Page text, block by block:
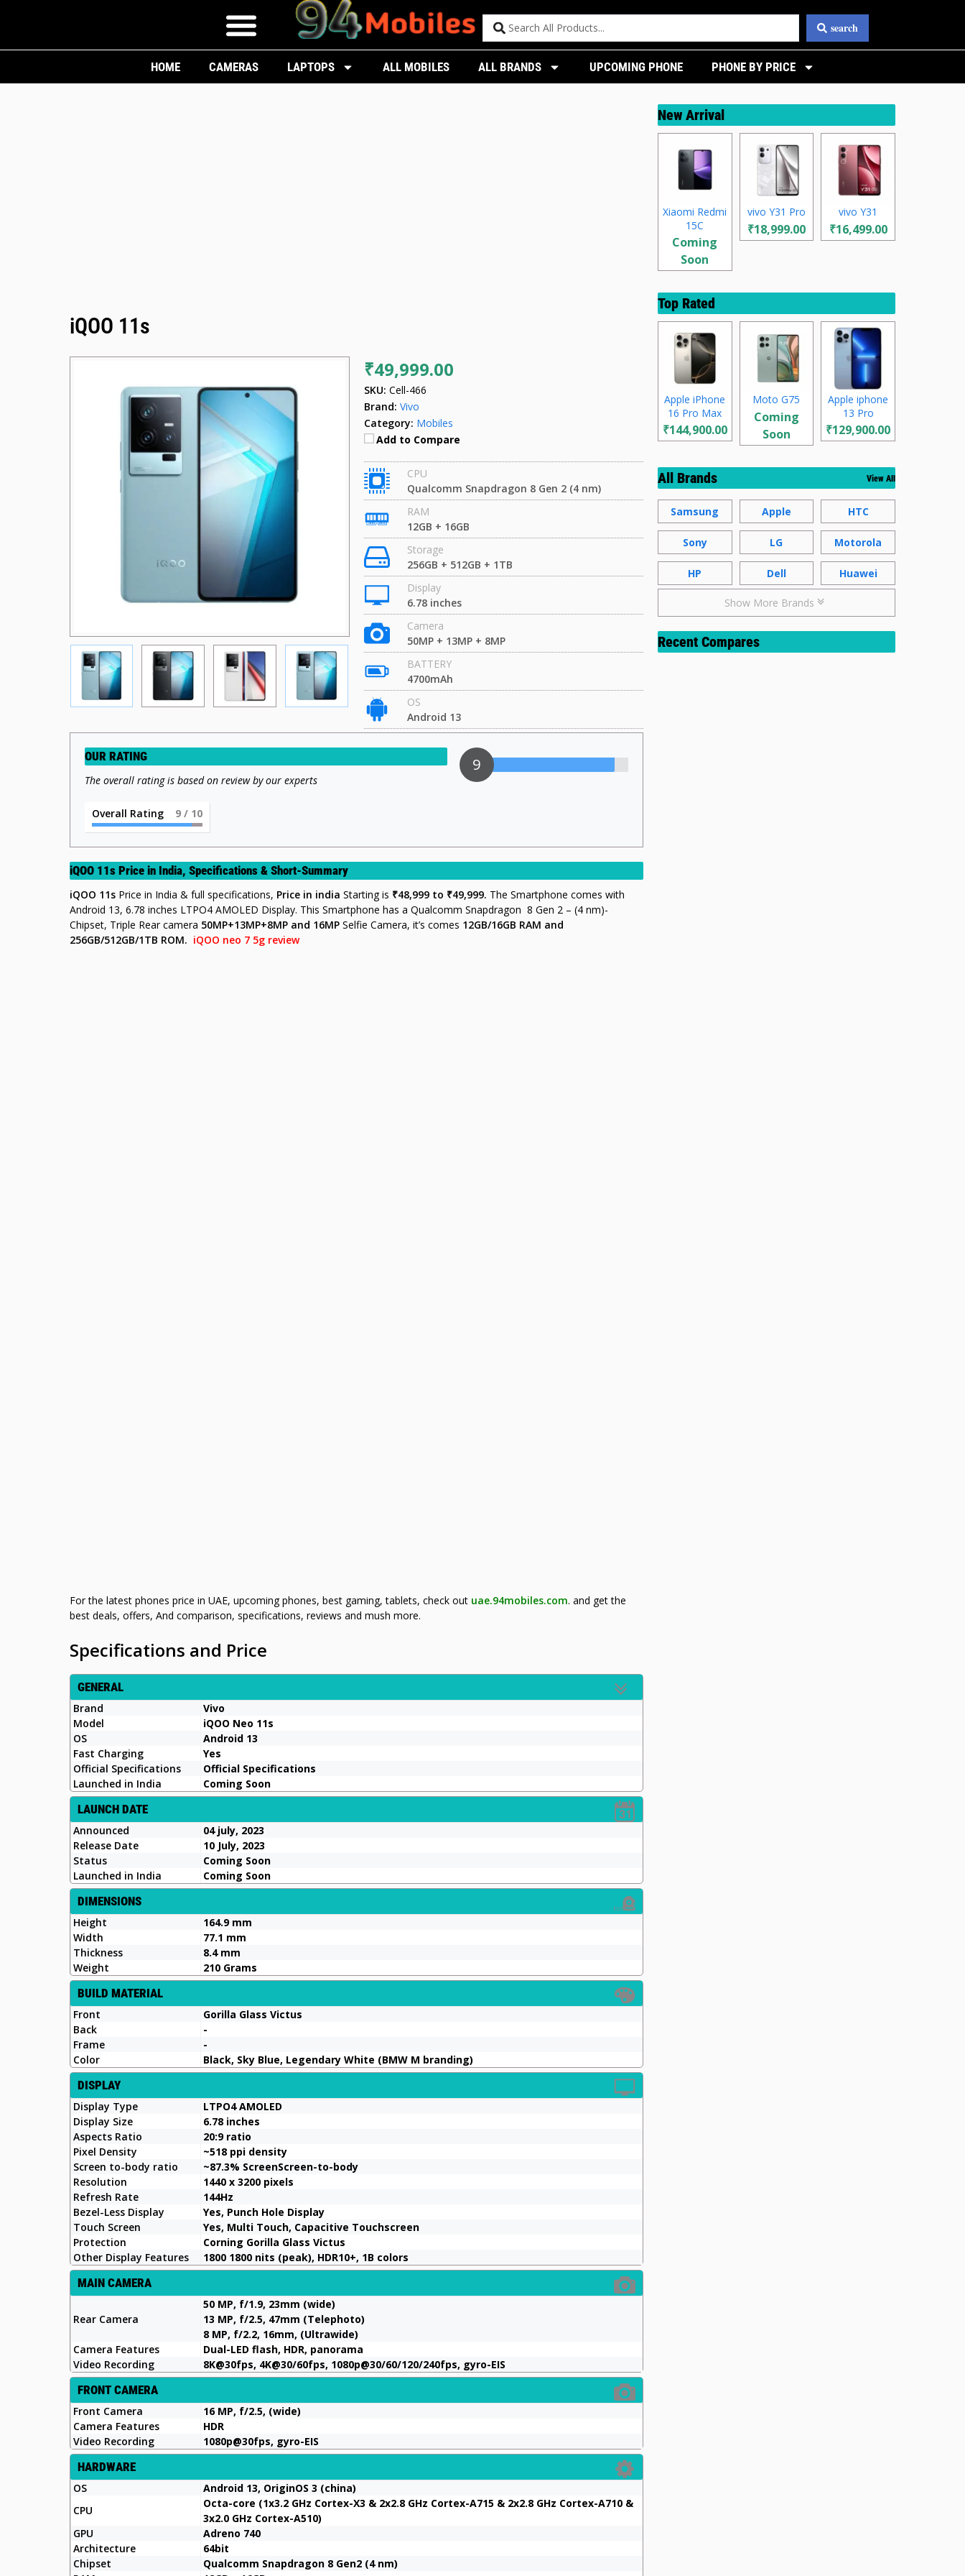
search
HOME CAMERAS LAPTOPS ALL MOBILES ALL BRANDS UPCOMING PHONE PHONE BY PRICE
iQOO 11s
₹49,999.00
SKU: Cell-466
Brand: Vivo
Category: Mobiles
Add to Compare
CPU
Qualcomm Snapdragon 8 Gen 2 (4 nm)
RAM
12GB + 16GB
Storage
256GB + 512GB + 1TB
Display
6.78 inches
Camera
50MP + 13MP + 8MP
BATTERY
4700mAh
OS
Android 13
OUR RATING
The overall rating is based on review by our experts
9
Overall Rating 9 / 10
iQOO 11s Price in India, Specifications & Short-Summary
iQOO 11s Price in India & full specifications, Price in india Starting is ₹48,999 to ₹49,999. The Smartphone comes with
Android 13, 6.78 inches LTPO4 AMOLED Display. This Smartphone has a Qualcomm Snapdragon 8 Gen 2 – (4 nm)-
Chipset, Triple Rear camera 50MP+13MP+8MP and 16MP Selfie Camera, it’s comes 12GB/16GB RAM and
256GB/512GB/1TB ROM. iQOO neo 7 5g review
For the latest phones price in UAE, upcoming phones, best gaming, tablets, check out uae.94mobiles.com. and get the
best deals, offers, And comparison, specifications, reviews and mush more.
Specifications and Price
GENERAL
Brand
Vivo
Model
iQOO Neo 11s
OS
Android 13
Fast Charging
Yes
Official Specifications
Official Specifications
Launched in India
Coming Soon
LAUNCH DATE
Announced
04 july, 2023
Release Date
10 July, 2023
Status
Coming Soon
Launched in India
Coming Soon
DIMENSIONS
Height
164.9 mm
Width
77.1 mm
Thickness
8.4 mm
Weight
210 Grams
BUILD MATERIAL
Front
Gorilla Glass Victus
Back
-
Frame
-
Color
Black, Sky Blue, Legendary White (BMW M branding)
DISPLAY
Display Type
LTPO4 AMOLED
Display Size
6.78 inches
Aspects Ratio
20:9 ratio
Pixel Density
~518 ppi density
Screen to-body ratio
~87.3% ScreenScreen-to-body
Resolution
1440 x 3200 pixels
Refresh Rate
144Hz
Bezel-Less Display
Yes, Punch Hole Display
Touch Screen
Yes, Multi Touch, Capacitive Touchscreen
Protection
Corning Gorilla Glass Victus
Other Display Features
1800 1800 nits (peak), HDR10+, 1B colors
MAIN CAMERA
Rear Camera
50 MP, f/1.9, 23mm (wide)
13 MP, f/2.5, 47mm (Telephoto)
8 MP, f/2.2, 16mm, (Ultrawide)
Camera Features
Dual-LED flash, HDR, panorama
Video Recording
8K@30fps, 4K@30/60fps, 1080p@30/60/120/240fps, gyro-EIS
FRONT CAMERA
Front Camera
16 MP, f/2.5, (wide)
Camera Features
HDR
Video Recording
1080p@30fps, gyro-EIS
HARDWARE
OS
Android 13, OriginOS 3 (china)
CPU
Octa-core (1x3.2 GHz Cortex-X3 & 2x2.8 GHz Cortex-A715 & 2x2.8 GHz Cortex-A710 &
3x2.0 GHz Cortex-A510)
GPU
Adreno 740
Architecture
64bit
Chipset
Qualcomm Snapdragon 8 Gen2 (4 nm)
New Arrival
Xiaomi Redmi
15C
Coming
Soon
vivo Y31 Pro
₹18,999.00
vivo Y31
₹16,499.00
Top Rated
Apple iPhone
16 Pro Max
₹144,900.00
Moto G75
Coming
Soon
Apple iphone
13 Pro
₹129,900.00
All Brands View All
Samsung Apple HTC
Sony LG Motorola
HP Dell Huawei
Show More Brands
Recent Compares